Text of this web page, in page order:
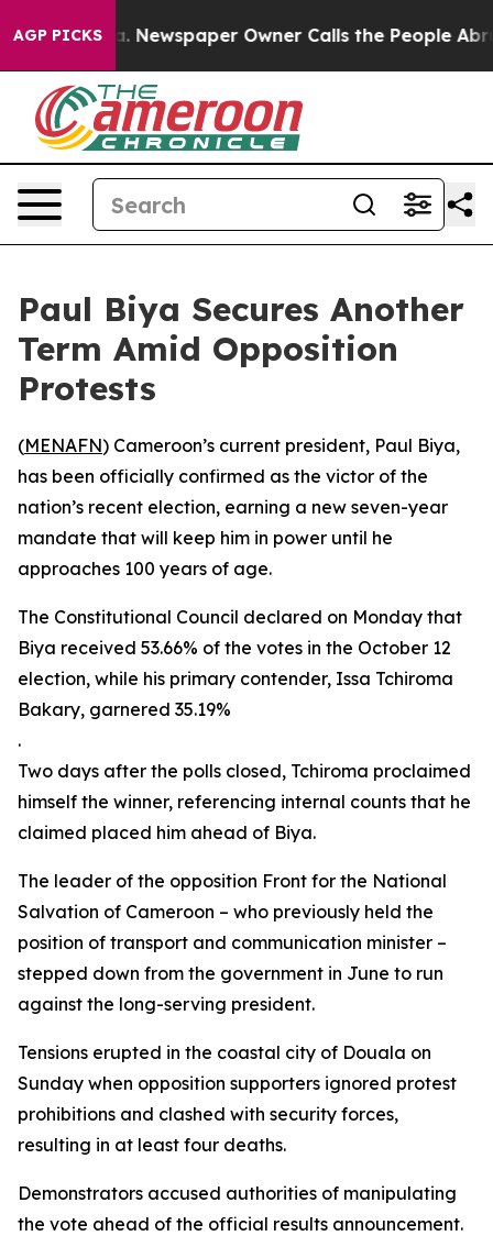
AGP PICKS Newspaper Owner Calls the People
Paul Biya Secures Another
Term Amid Opposition
Protests
(MENAFN) Cameroon’s current president, Paul Biya,
has been officially confirmed as the victor of the
nation’s recent election, earning a new seven-year
mandate that will keep him in power until he
approaches 100 years of age.
The Constitutional Council declared on Monday that
Biya received 53.66% of the votes in the October 12
election, while his primary contender, Issa Tchiroma
Bakary, garnered 35.19%
.
Two days after the polls closed, Tchiroma proclaimed
himself the winner, referencing internal counts that he
claimed placed him ahead of Biya.
The leader of the opposition Front for the National
Salvation of Cameroon – who previously held the
position of transport and communication minister –
stepped down from the government in June to run
against the long-serving president.
Tensions erupted in the coastal city of Douala on
Sunday when opposition supporters ignored protest
prohibitions and clashed with security forces,
resulting in at least four deaths.
Demonstrators accused authorities of manipulating
the vote ahead of the official results announcement.